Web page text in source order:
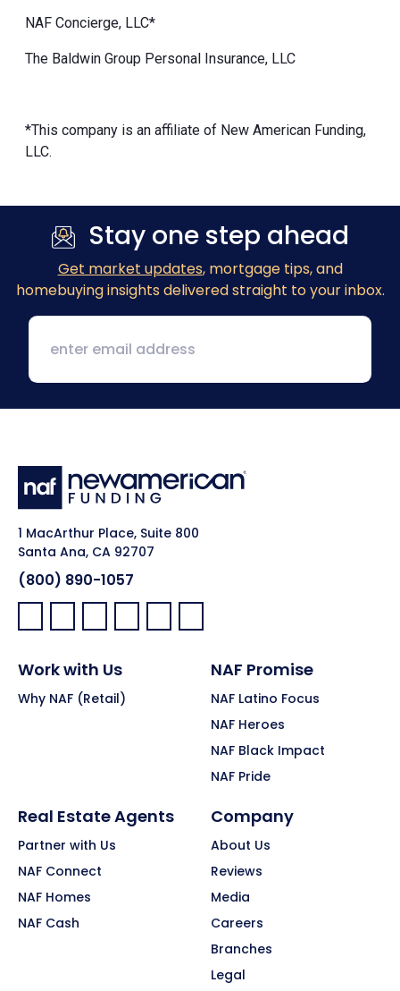
NAF Concierge, LLC*
The Baldwin Group Personal Insurance, LLC
*This company is an affiliate of New American Funding,
LLC.
Stay one step ahead
Get market updates, mortgage tips, and
homebuying insights delivered straight to your inbox.
1 MacArthur Place, Suite 800
Santa Ana, CA 92707
(800) 890-1057
Facebook:
LinkedIn:
X: YouTube:Instagram:
Pinterest:
Work with Us
Why NAF (Retail)
NAF Promise
NAF Latino Focus
NAF Heroes
NAF Black Impact
NAF Pride
Real Estate Agents
Partner with Us
NAF Connect
NAF Homes
NAF Cash
Company
About Us
Reviews
Media
Careers
Branches
Legal